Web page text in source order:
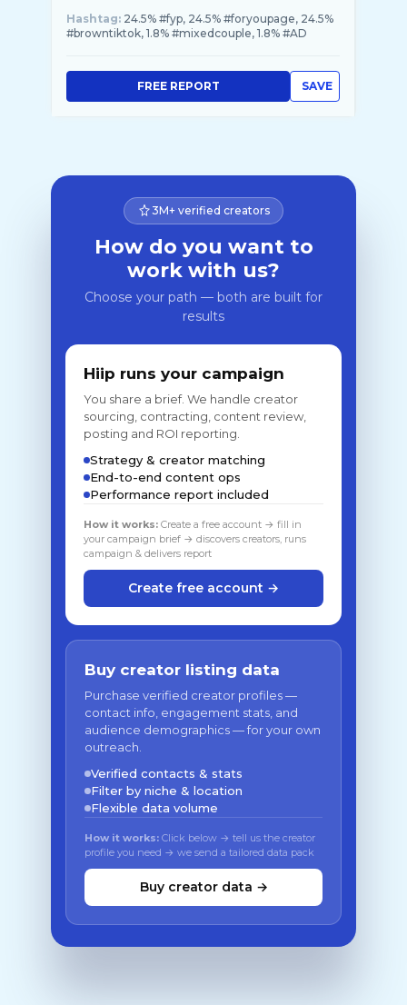
Hashtag: 24.5% #fyp, 24.5% #foryoupage, 24.5%
#browntiktok, 1.8% #mixedcouple, 1.8% #AD
SAVE
FREE REPORT
3M+ verified creators
How do you want to
work with us?
Choose your path — both are built for
results
Hiip runs your campaign
You share a brief. We handle creator
sourcing, contracting, content review,
posting and ROI reporting.
Strategy & creator matching
End-to-end content ops
Performance report included
How it works: Create a free account → fill in
your campaign brief → discovers creators, runs
campaign & delivers report
Create free account →
Buy creator listing data
Purchase verified creator profiles —
contact info, engagement stats, and
audience demographics — for your own
outreach.
Verified contacts & stats
Filter by niche & location
Flexible data volume
How it works: Click below → tell us the creator
profile you need → we send a tailored data pack
Buy creator data →